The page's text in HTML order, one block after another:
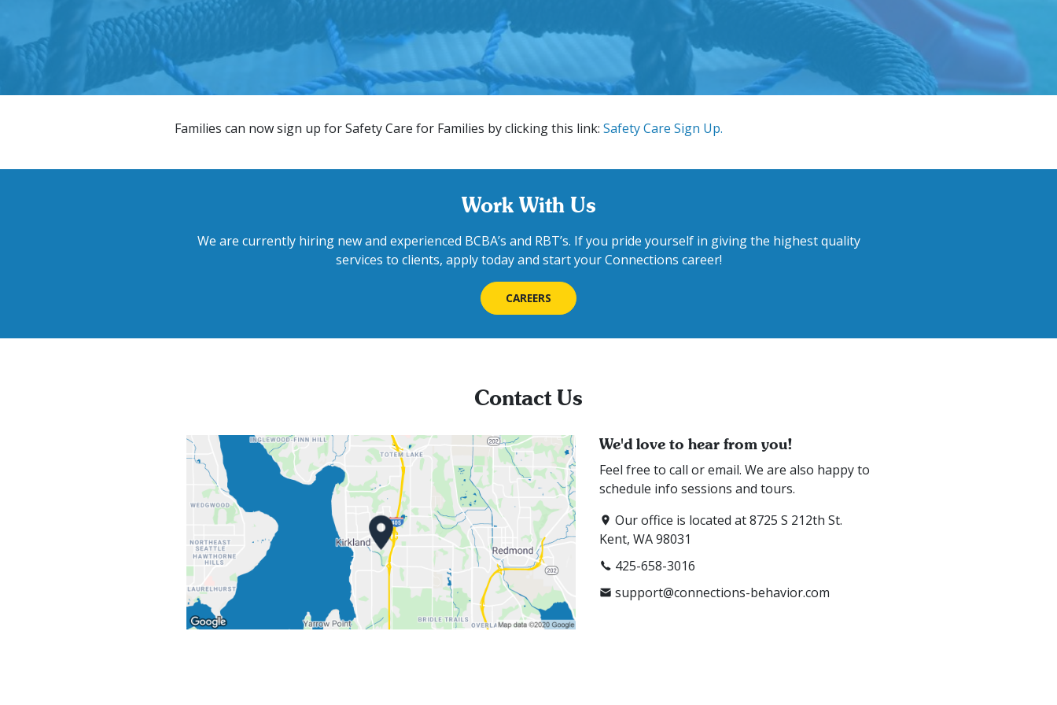
​Families can now sign up for Safety Care for Families by clicking this link: Safety Care Sign Up.
Work With Us
We are currently hiring new and experienced BCBA’s and RBT’s. If you pride yourself in giving the highest quality
services to clients, apply today and start your Connections career!
CAREERS
Contact Us
We'd love to hear from you!
Feel free to call or email. We are also happy to
schedule info sessions and tours.
Our office is located at 8725 S 212th St.
Kent, WA 98031
425-658-3016
support@connections-behavior.com